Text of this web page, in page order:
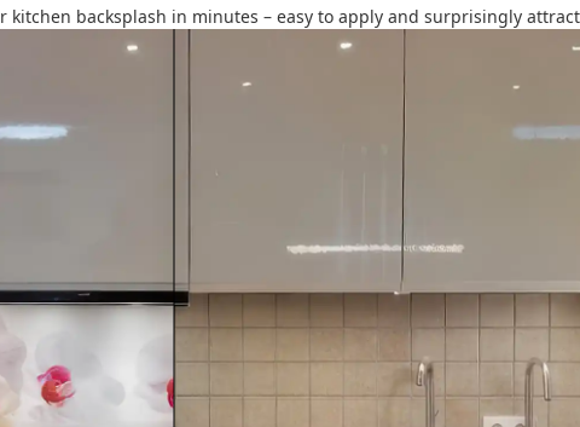
kitchen backsplash in minutes – easy to apply and surprisingly